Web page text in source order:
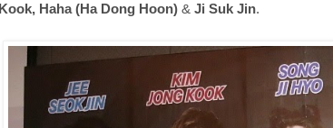
Kook, Haha (Ha Dong Hoon) & Ji Suk Jin.